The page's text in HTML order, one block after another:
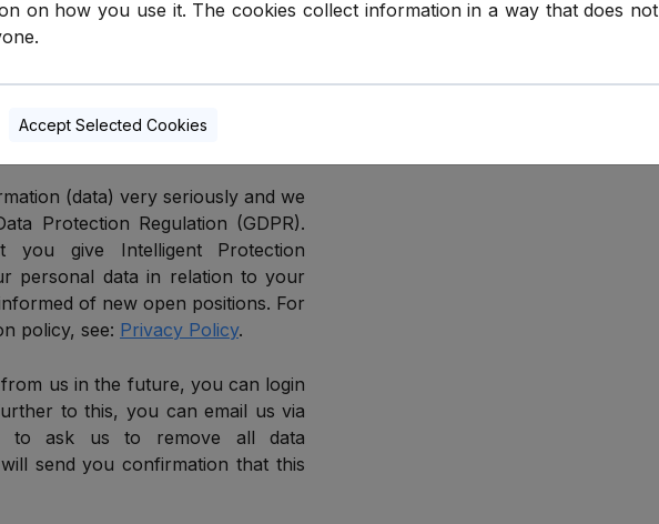
by and each time we post a new
cases get hundreds of CVs
matching, it often leads to delays.
personal data
(data) very seriously and we
Protection Regulation (GDPR).
give Intelligent Protection
personal data in relation to your
of new open positions. For
policy, see: Privacy Policy.
us in the future, you can login
to this, you can email us via
to ask us to remove all data
send you confirmation that this
on how you use it. The cookies collect information in a way that does not
Accept Selected Cookies